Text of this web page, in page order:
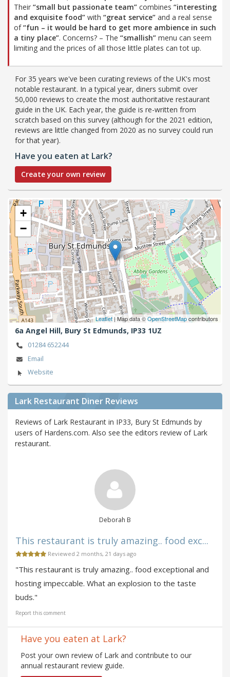
Their “small but passionate team” combines “interesting
and exquisite food” with “great service” and a real sense
of“fun – it would be hard to get more ambience in such
a tiny place”. Concerns? – The “smallish” menu can seem
limiting and the prices of all those little plates can tot up.
For 35 years we've been curating reviews of the UK's most
notable restaurant. In a typical year, diners submit over
50,000 reviews to create the most authoritative restaurant
guide in the UK. Each year, the guide is re-written from
scratch based on this survey (although for the 2021 edition,
reviews are little changed from 2020 as no survey could run
for that year).
Have you eaten at Lark?
Create your own review
+
−
Leaflet| Map data ©OpenStreetMapcontributors
6a Angel Hill, Bury St Edmunds, IP33 1UZ
01284 652244
Email
Website
Lark Restaurant Diner Reviews
Reviews of Lark Restaurant in IP33, Bury St Edmunds by
users of Hardens.com. Also see the editors review of Lark
restaurant.
Deborah B
This restaurant is truly amazing.. food exc...
Reviewed 2 months, 21 days ago
"This restaurant is truly amazing.. food exceptional and
hosting impeccable. What an explosion to the taste
buds."
Report this comment
Have you eaten at Lark?
Post your own review of Lark and contribute to our
annual restaurant review guide.